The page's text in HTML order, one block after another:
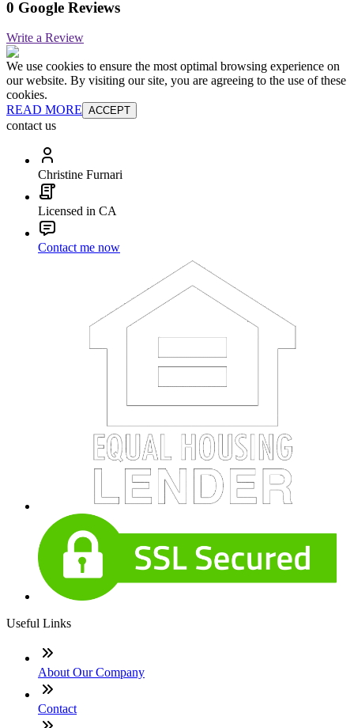
0 Google Reviews
Write a Review
We use cookies to ensure the most optimal browsing experience on
our website. By visiting our site, you are agreeing to the use of these
cookies.
READ MORE ACCEPT
contact us
Christine Furnari
Licensed in CA
Contact me now
Useful Links
About Our Company
Contact